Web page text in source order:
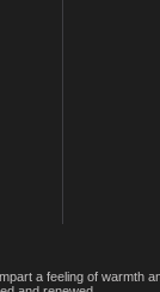
a feeling of warmth